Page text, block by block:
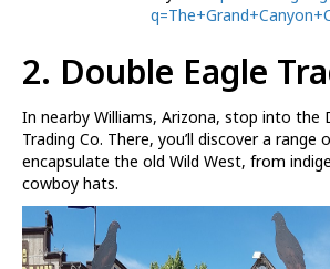
2. Double Eagle
In nearby Williams, Arizona, stop into the
Trading Co. There, you’ll discover a
encapsulate the old Wild West, from
cowboy hats.